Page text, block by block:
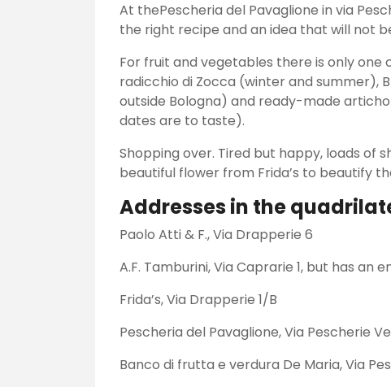
At thePescheria del Pavaglione in via
the right recipe and an idea that will not
For fruit and vegetables there is only one
radicchio di Zocca (winter and summer),
outside Bologna) and ready-made
dates are to taste).
Shopping over. Tired but happy, loads of
beautiful flower from Frida’s to beautify
Addresses in the
Paolo Atti & F., Via Drapperie 6
A.F. Tamburini, Via Caprarie 1, but has an
Frida’s, Via Drapperie 1/B
Pescheria del Pavaglione, Via Pescherie
Banco di frutta e verdura De Maria, Via